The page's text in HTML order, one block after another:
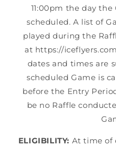
11:00pm the day
scheduled. A list of
played during the
at https://
dates and times are
scheduled Game is
before the Entry
be no Raffle
ELIGIBILITY: At time of